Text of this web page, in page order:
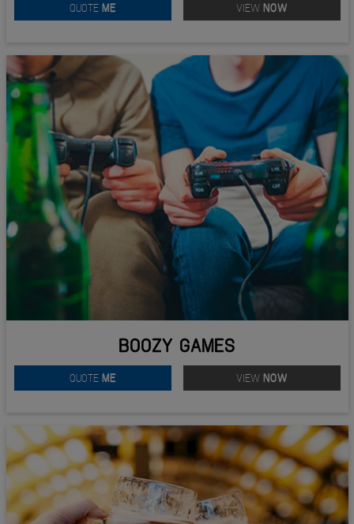
QUOTE ME VIEW NOW
BOOZY GAMES
QUOTE ME VIEW NOW